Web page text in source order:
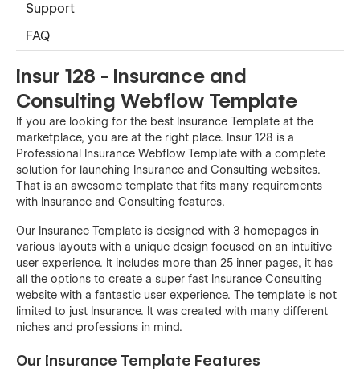
Support
FAQ
Insur 128 - Insurance and
Consulting Webflow Template
If you are looking for the best Insurance Template at the
marketplace, you are at the right place. Insur 128 is a
Professional Insurance Webflow Template with a complete
solution for launching Insurance and Consulting websites.
That is an awesome template that fits many requirements
with Insurance and Consulting features.
Our Insurance Template is designed with 3 homepages in
various layouts with a unique design focused on an intuitive
user experience. It includes more than 25 inner pages, it has
all the options to create a super fast Insurance Consulting
website with a fantastic user experience. The template is not
limited to just Insurance. It was created with many different
niches and professions in mind.
Our Insurance Template Features